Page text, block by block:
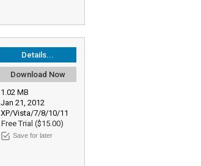
Details...
Download Now
1.02 MB
Jan 21, 2012
XP/Vista/7/8/10/11
Free Trial ($15.00)
Save for later